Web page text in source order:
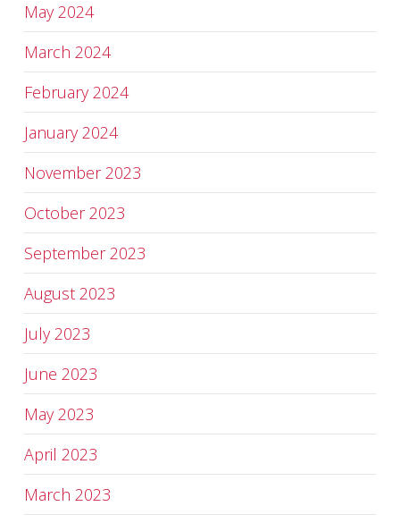
May 2024
March 2024
February 2024
January 2024
November 2023
October 2023
September 2023
August 2023
July 2023
June 2023
May 2023
April 2023
March 2023